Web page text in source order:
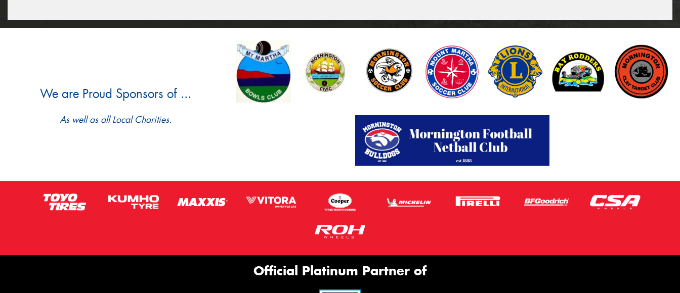
We are Proud Sponsors of ...
As well as all Local Charities.
Official Platinum Partner of